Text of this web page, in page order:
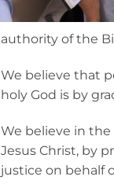
authority of the
We believe that
holy God is by
We believe in the
Jesus Christ, by
justice on behalf